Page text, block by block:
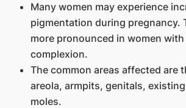
Many women may experience
pigmentation during pregnancy.
more pronounced in women
complexion.
The common areas affected are
areola, armpits, genitals,
moles.